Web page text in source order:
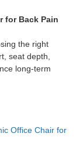
for Back Pain
the right
seat depth,
long-term
Office Chair for